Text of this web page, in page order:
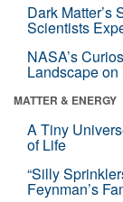
Dark Matter’s
Scientists
NASA’s
Landscape on
MATTER & ENERGY
A Tiny
of Life
“Silly
Feynman’s